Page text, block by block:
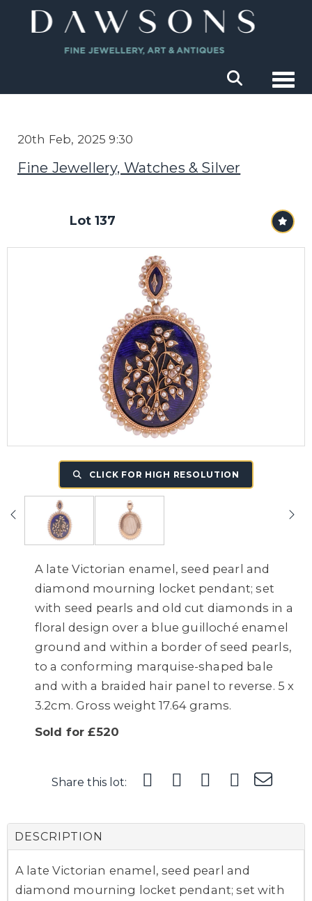
20th Feb, 2025 9:30
Fine Jewellery, Watches & Silver
Lot 137
CLICK FOR HIGH RESOLUTION
A late Victorian enamel, seed pearl and
diamond mourning locket pendant; set
with seed pearls and old cut diamonds in a
floral design over a blue guilloché enamel
ground and within a border of seed pearls,
to a conforming marquise-shaped bale
and with a braided hair panel to reverse. 5 x
3.2cm. Gross weight 17.64 grams.
Sold for £520
Share this lot:
DESCRIPTION
A late Victorian enamel, seed pearl and
diamond mourning locket pendant; set with